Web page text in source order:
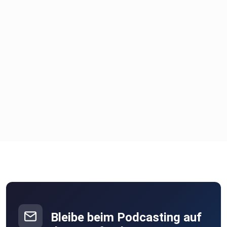
Bleibe beim Podcasting auf